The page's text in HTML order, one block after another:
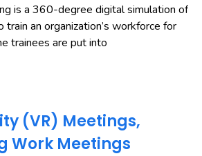
is a 360-degree digital simulation of
an organization’s workforce for
trainees are put into
(VR) Meetings,
Work Meetings